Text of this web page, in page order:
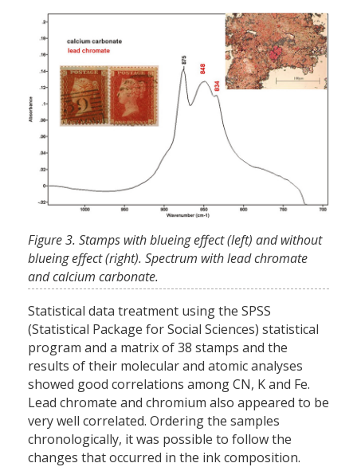
Figure 3. Stamps with blueing effect (left) and without
blueing effect (right). Spectrum with lead chromate
and calcium carbonate.
Statistical data treatment using the SPSS
(Statistical Package for Social Sciences) statistical
program and a matrix of 38 stamps and the
results of their molecular and atomic analyses
showed good correlations among CN, K and Fe.
Lead chromate and chromium also appeared to be
very well correlated. Ordering the samples
chronologically, it was possible to follow the
changes that occurred in the ink composition.